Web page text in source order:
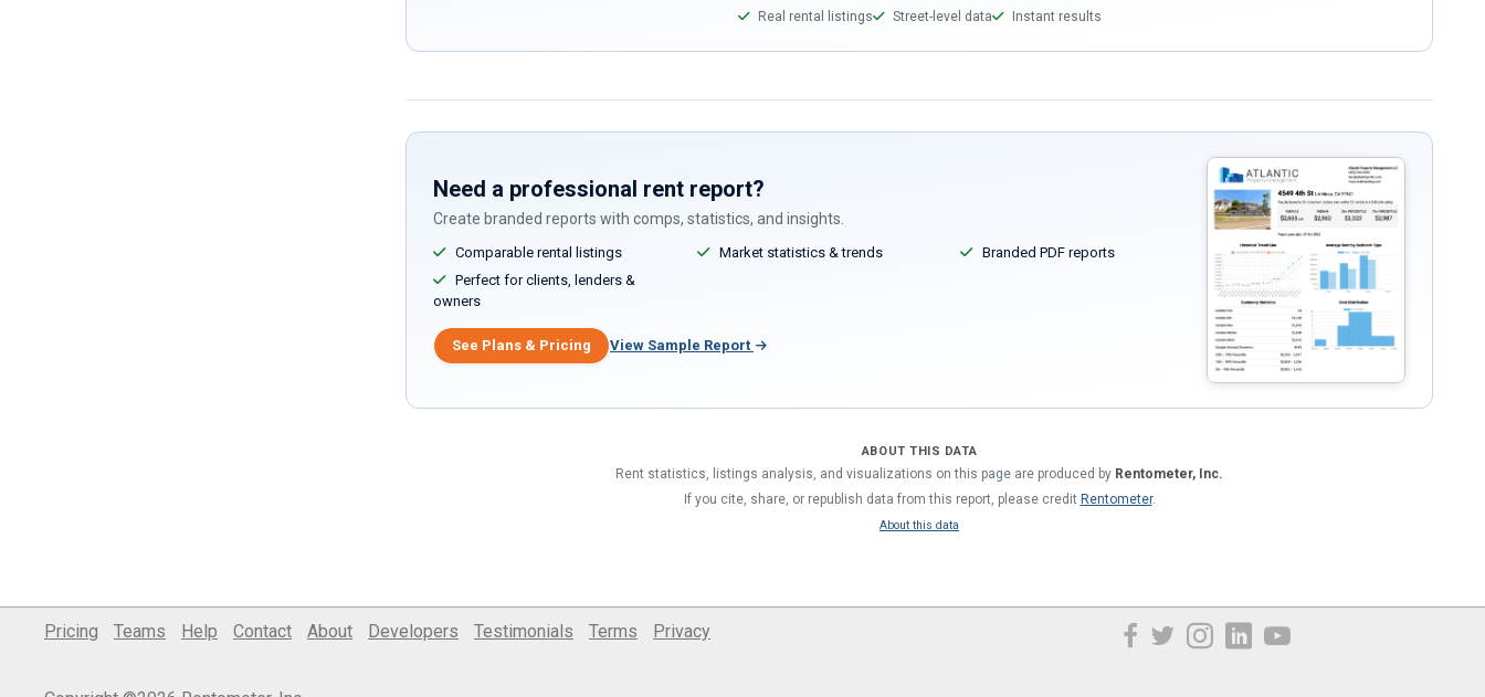
Real rental listings Street-level data Instant results
Need a professional rent report?
Create branded reports with comps, statistics, and insights.
Comparable rental listings Market statistics & trends
Branded PDF reports
Perfect for clients, lenders &
owners
See Plans & Pricing View Sample Report
ABOUT THIS DATA
Rent statistics, listings analysis, and visualizations on this page are produced by Rentometer, Inc.
If you cite, share, or republish data from this report, please credit Rentometer.
About this data
Pricing Teams Help Contact About Developers Testimonials Terms Privacy